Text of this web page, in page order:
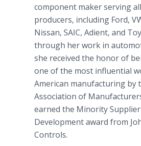
component maker serving
producers, including Ford,
Nissan, SAIC, Adient, and
through her work in
she received the honor of
one of the most influential
American manufacturing by
Association of
earned the Minority Supplier
Development award from
Controls.